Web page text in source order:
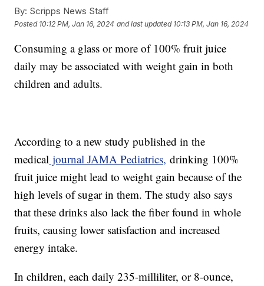
By: Scripps News Staff
Posted 10:12 PM, Jan 16, 2024 and last updated 10:13 PM, Jan 16, 2024
Consuming a glass or more of 100% fruit juice
daily may be associated with weight gain in both
children and adults.
According to a new study published in the
medical journal JAMA Pediatrics, drinking 100%
fruit juice might lead to weight gain because of the
high levels of sugar in them. The study also says
that these drinks also lack the fiber found in whole
fruits, causing lower satisfaction and increased
energy intake.
In children, each daily 235-milliliter, or 8-ounce,